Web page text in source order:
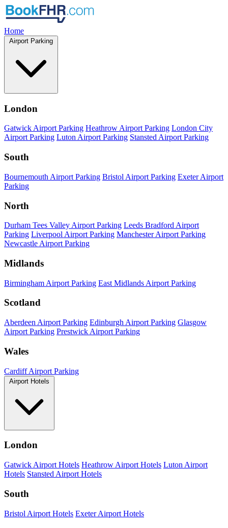
Home
Airport Parking
London
Gatwick Airport Parking Heathrow Airport Parking London City
Airport Parking Luton Airport Parking Stansted Airport Parking
South
Bournemouth Airport Parking Bristol Airport Parking Exeter Airport
Parking
North
Durham Tees Valley Airport Parking Leeds Bradford Airport
Parking Liverpool Airport Parking Manchester Airport Parking
Newcastle Airport Parking
Midlands
Birmingham Airport Parking East Midlands Airport Parking
Scotland
Aberdeen Airport Parking Edinburgh Airport Parking Glasgow
Airport Parking Prestwick Airport Parking
Wales
Cardiff Airport Parking
Airport Hotels
London
Gatwick Airport Hotels Heathrow Airport Hotels Luton Airport
Hotels Stansted Airport Hotels
South
Bristol Airport Hotels Exeter Airport Hotels